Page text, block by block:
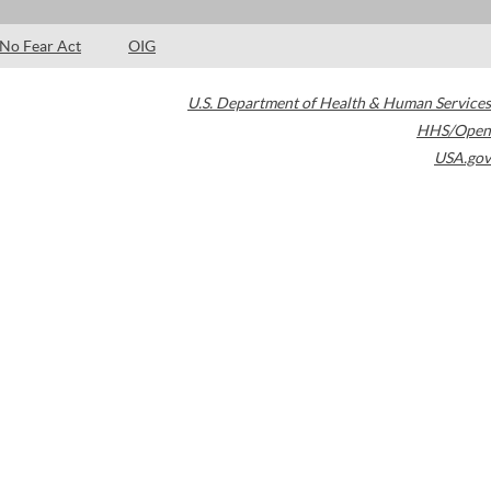
No Fear Act OIG
U.S. Department of Health & Human Services
HHS/Open
USA.gov